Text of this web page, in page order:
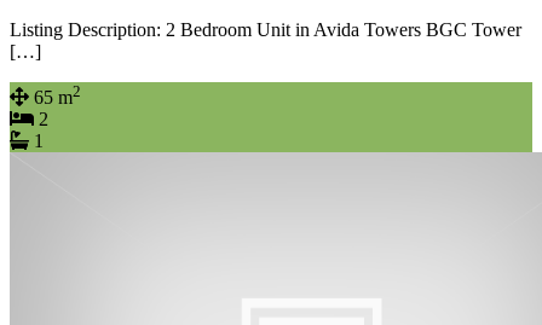
Listing Description: 2 Bedroom Unit in Avida Towers BGC Tower
[…]
65 m2
2
1